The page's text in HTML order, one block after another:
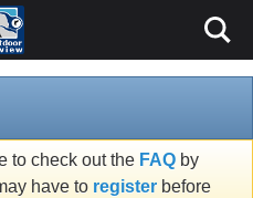
to check out the FAQ by
have to register before